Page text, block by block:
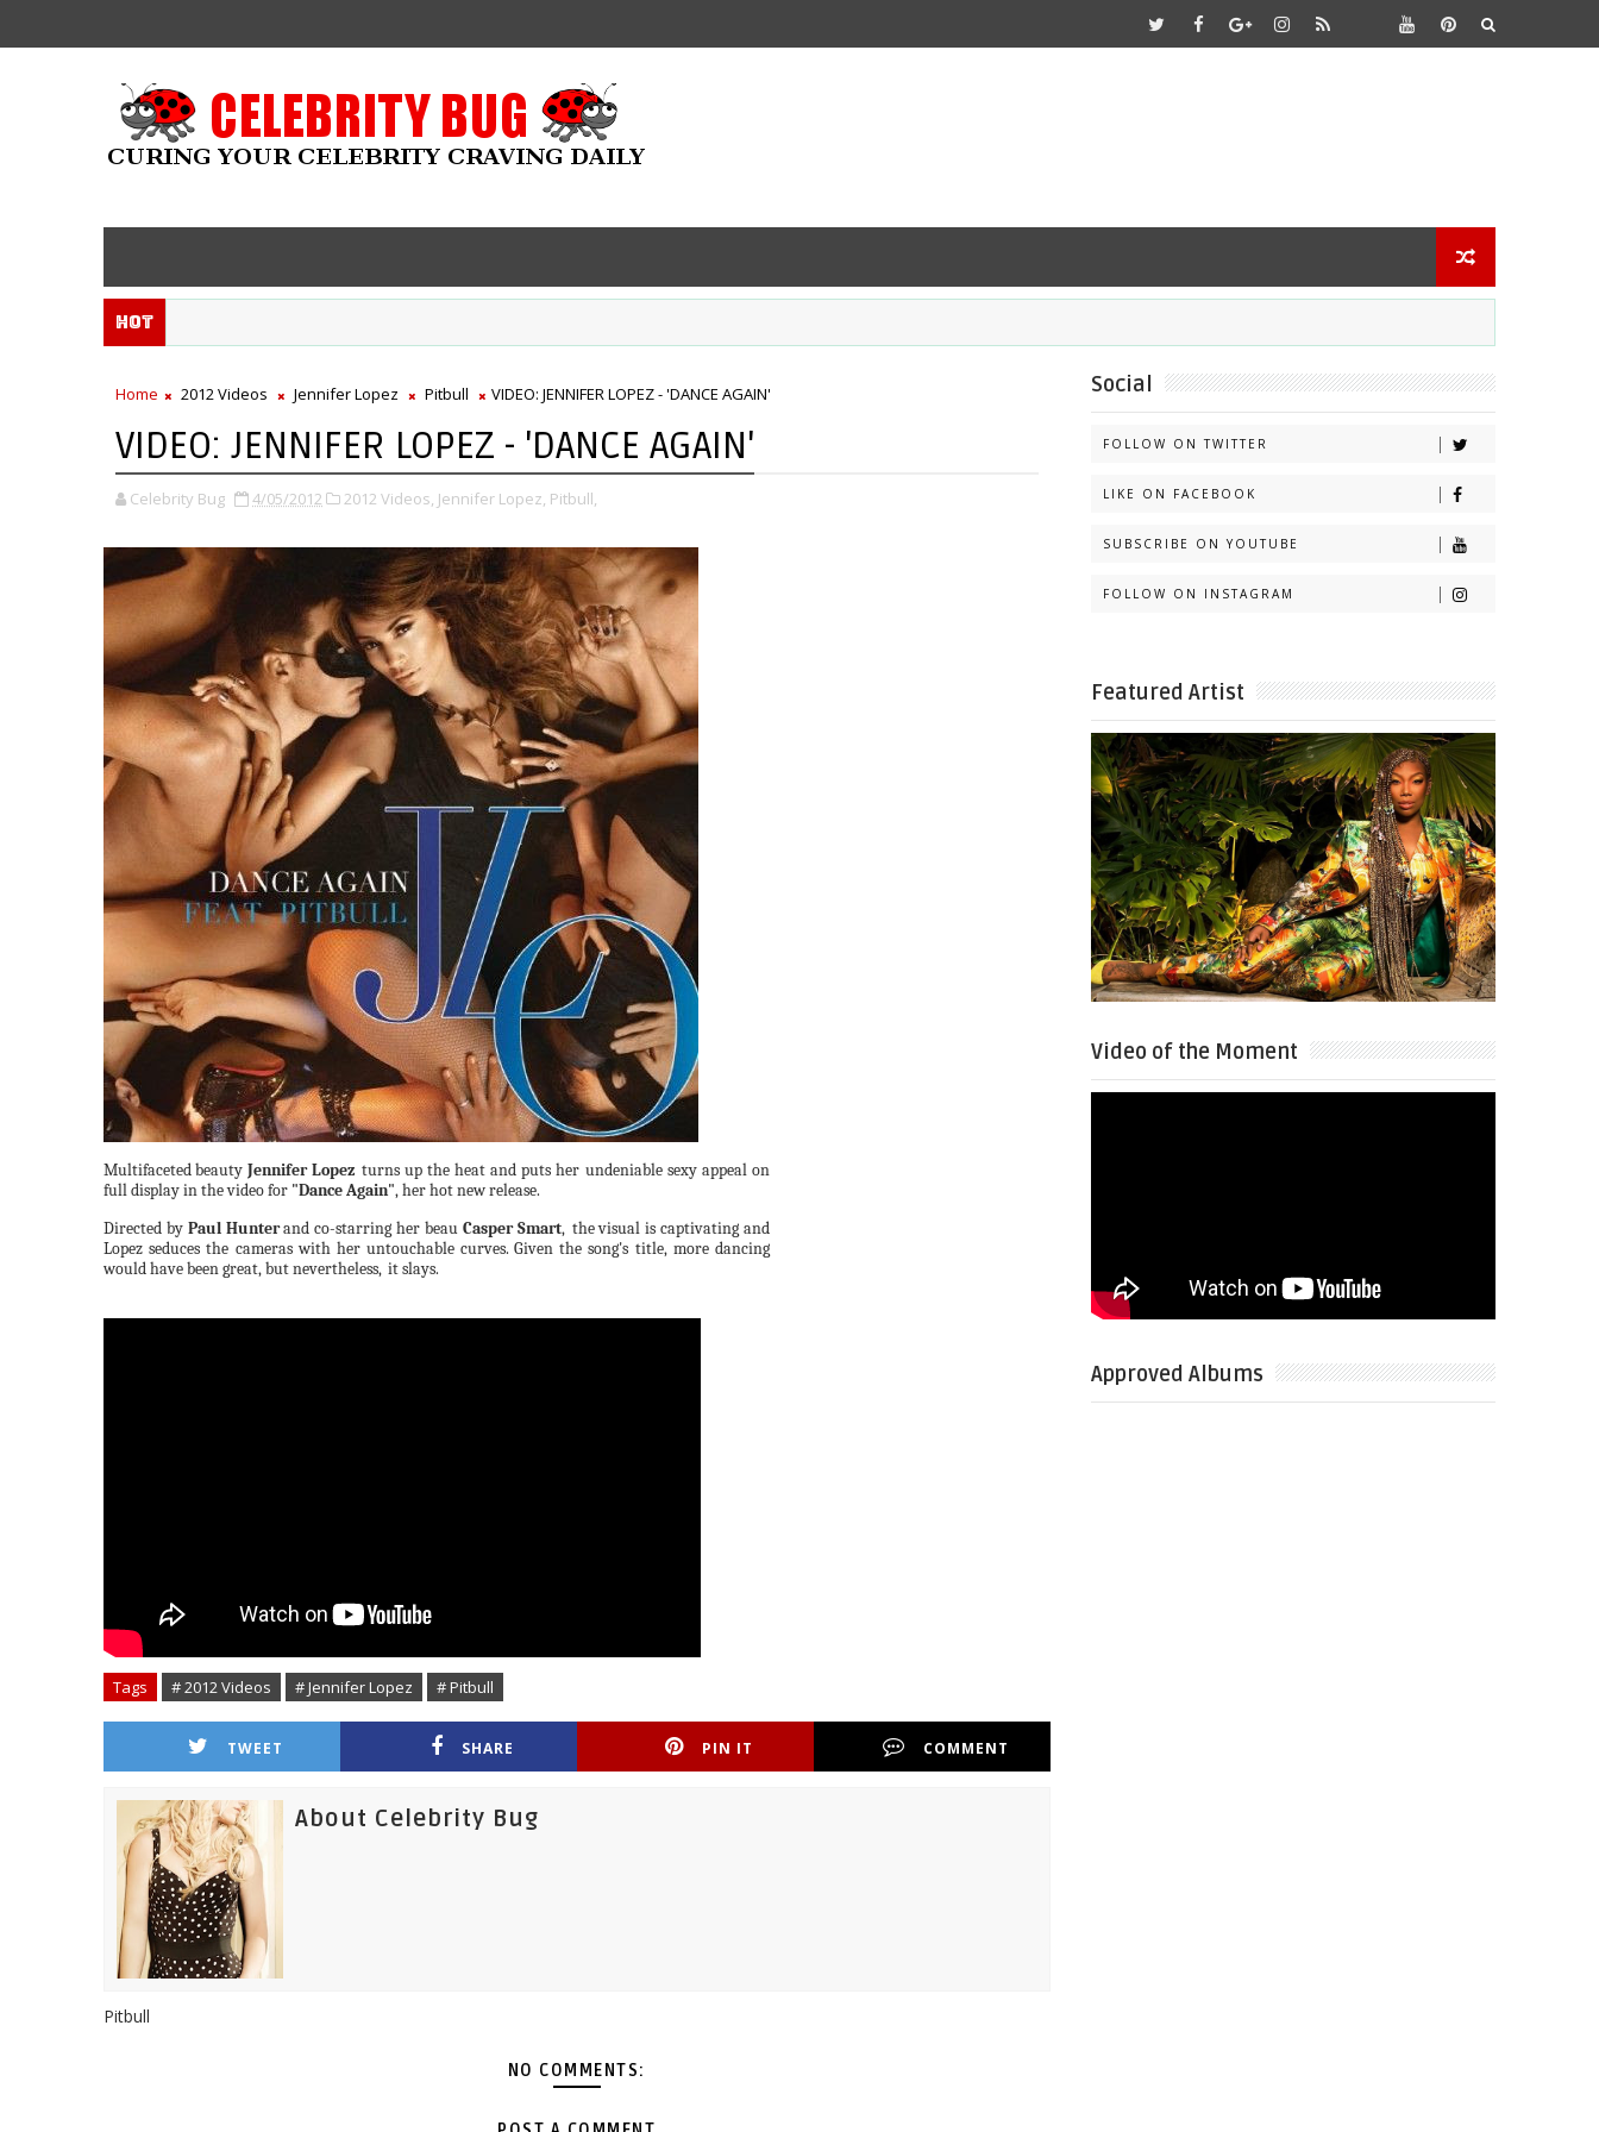
Hot
Home 2012 Videos Jennifer Lopez Pitbull VIDEO: JENNIFER LOPEZ - 'DANCE AGAIN'
VIDEO: JENNIFER LOPEZ - 'DANCE AGAIN'
Celebrity Bug 4/05/2012 2012 Videos, Jennifer Lopez, Pitbull,
MultifacetedbeautyJennifer Lopez turns up the heat and puts her undeniable sexy appeal on
full display in the video for "Dance Again", her hot new release.
Directed by Paul Hunterand co-starring her beau Casper Smart, the visual is captivating and
Lopez seduces the cameras with her untouchable curves. Given the song's title, more dancing
would have been great, but nevertheless, it slays.
Tags # 2012 Videos # Jennifer Lopez # Pitbull
TWEET SHARE PIN IT COMMENT
About Celebrity Bug
Pitbull
NO COMMENTS:
Social
FOLLOW ON TWITTER
LIKE ON FACEBOOK
SUBSCRIBE ON YOUTUBE
FOLLOW ON INSTAGRAM
Featured Artist
Video of the Moment
Approved Albums